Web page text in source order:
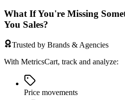
What If You're Missing
You Sales?
Trusted by Brands & Agencies
With MetricsCart, track and analyze:
Price movements